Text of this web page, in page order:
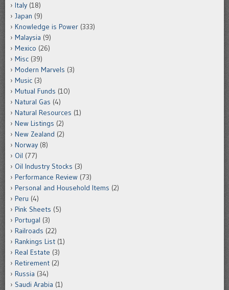
Italy (18)
Japan (9)
Knowledge is Power (333)
Malaysia (9)
Mexico (26)
Misc (39)
Modern Marvels (3)
Music (3)
Mutual Funds (10)
Natural Gas (4)
Natural Resources (1)
New Listings (2)
New Zealand (2)
Norway (8)
Oil (77)
Oil Industry Stocks (3)
Performance Review (73)
Personal and Household Items (2)
Peru (4)
Pink Sheets (5)
Portugal (3)
Railroads (22)
Rankings List (1)
Real Estate (3)
Retirement (2)
Russia (34)
Saudi Arabia (1)